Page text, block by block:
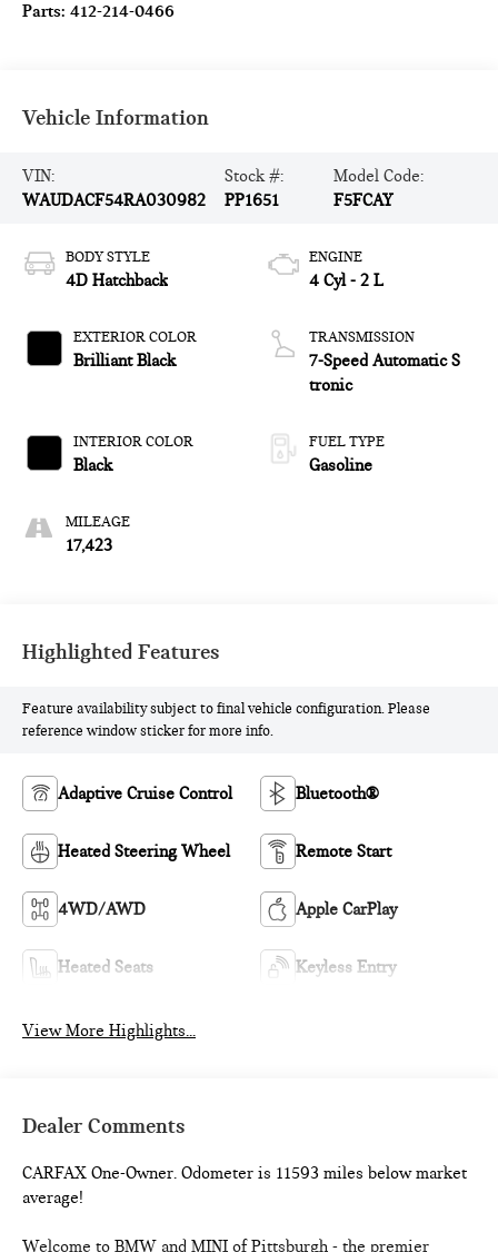
Parts:412-214-0466
Vehicle Information
VIN:
WAUDACF54RA030982
Stock #:
PP1651
Model Code:
F5FCAY
BODY STYLE
4D Hatchback
EXTERIOR COLOR
Brilliant Black
INTERIOR COLOR
Black
MILEAGE
17,423
ENGINE
4 Cyl - 2 L
TRANSMISSION
7-Speed Automatic S
tronic
FUEL TYPE
Gasoline
Highlighted Features
Feature availability subject to final vehicle configuration. Please
reference window sticker for more info.
Adaptive Cruise Control Bluetooth®
Heated Steering Wheel Remote Start
4WD/AWD Apple CarPlay
Heated Seats Keyless Entry
View More Highlights...
Dealer Comments
CARFAX One-Owner. Odometer is 11593 miles below market
average!
Welcome to BMW and MINI of Pittsburgh - the premier